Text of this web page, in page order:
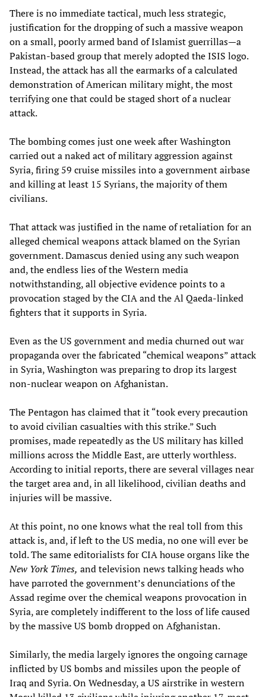
There is no immediate tactical, much less strategic,
justification for the dropping of such a massive weapon
on a small, poorly armed band of Islamist guerrillas—a
Pakistan-based group that merely adopted the ISIS logo.
Instead, the attack has all the earmarks of a calculated
demonstration of American military might, the most
terrifying one that could be staged short of a nuclear
attack.
The bombing comes just one week after Washington
carried out a naked act of military aggression against
Syria, firing 59 cruise missiles into a government airbase
and killing at least 15 Syrians, the majority of them
civilians.
That attack was justified in the name of retaliation for an
alleged chemical weapons attack blamed on the Syrian
government. Damascus denied using any such weapon
and, the endless lies of the Western media
notwithstanding, all objective evidence points to a
provocation staged by the CIA and the Al Qaeda-linked
fighters that it supports in Syria.
Even as the US government and media churned out war
propaganda over the fabricated “chemical weapons” attack
in Syria, Washington was preparing to drop its largest
non-nuclear weapon on Afghanistan.
The Pentagon has claimed that it “took every precaution
to avoid civilian casualties with this strike.” Such
promises, made repeatedly as the US military has killed
millions across the Middle East, are utterly worthless.
According to initial reports, there are several villages near
the target area and, in all likelihood, civilian deaths and
injuries will be massive.
At this point, no one knows what the real toll from this
attack is, and, if left to the US media, no one will ever be
told. The same editorialists for CIA house organs like the
New York Times, and television news talking heads who
have parroted the government’s denunciations of the
Assad regime over the chemical weapons provocation in
Syria, are completely indifferent to the loss of life caused
by the massive US bomb dropped on Afghanistan.
Similarly, the media largely ignores the ongoing carnage
inflicted by US bombs and missiles upon the people of
Iraq and Syria. On Wednesday, a US airstrike in western